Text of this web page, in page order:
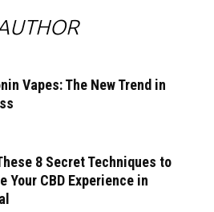
Vapes: The New Trend in
8 Secret Techniques to
Your CBD Experience in